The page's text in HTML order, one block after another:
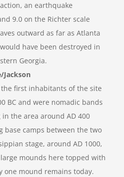
an earthquake
9.0 on the Richter scale
outward as far as Atlanta
have been destroyed in
Georgia.
first inhabitants of the site
BC and were nomadic bands
the area around AD 400
base camps between the two
stage, around AD 1000,
mounds here topped with
one mound remains today.